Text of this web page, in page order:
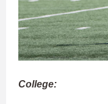
College: